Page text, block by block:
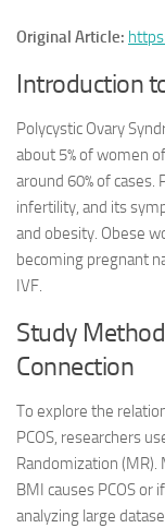
Original Article:
Introduction
Polycystic Ovary
about 5% of women
around 60% of cases.
infertility, and its
and obesity. Obese
becoming pregnant
IVF.
Study
Connection
To explore the
PCOS, researchers
Randomization
BMI causes PCOS or
analyzing large